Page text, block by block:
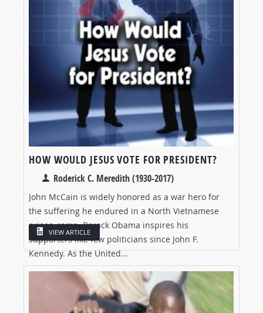
HOW WOULD JESUS VOTE FOR PRESIDENT?
Roderick C. Meredith (1930-2017)
John McCain is widely honored as a war hero for
the suffering he endured in a North Vietnamese
prison camp. Barack Obama inspires his
supporters like few politicians since John F.
Kennedy. As the United...
VIEW ARTICLE